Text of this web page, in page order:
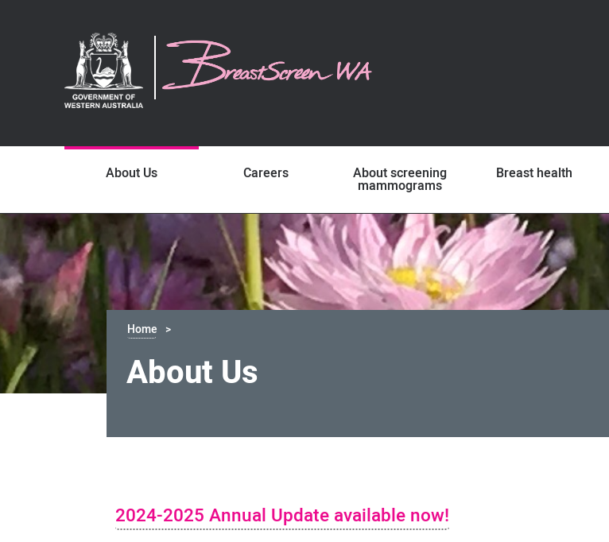
About Us Careers About screening
mammograms
Breast health
Home
About Us
2024-2025 Annual Update available now!